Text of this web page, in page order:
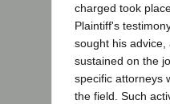
charged took
Plaintiff's
sought his
sustained on the
specific attorneys
the field. Such